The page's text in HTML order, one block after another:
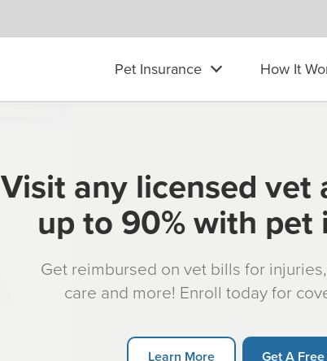
Pet Insurance How It
Visit any licensed vet
up to 90% with pet
Get reimbursed on vet bills for
care and more! Enroll today for
Learn More Get A